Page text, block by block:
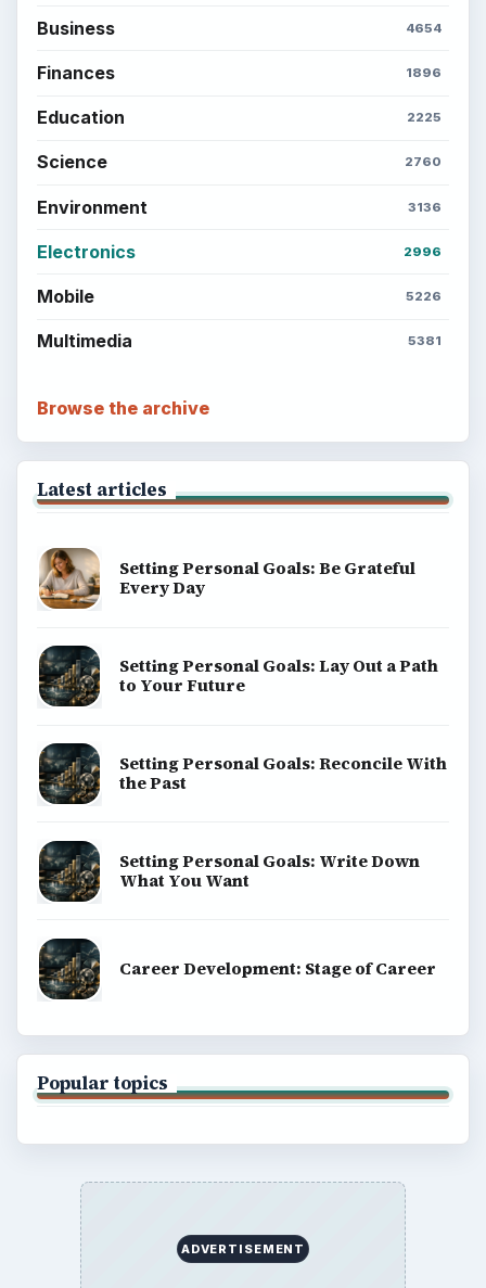
Business 4654
Finances 1896
Education 2225
Science 2760
Environment 3136
Electronics 2996
Mobile 5226
Multimedia 5381
Browse the archive
Latest articles
Setting Personal Goals: Be Grateful
Every Day
Setting Personal Goals: Lay Out a Path
to Your Future
Setting Personal Goals: Reconcile With
the Past
Setting Personal Goals: Write Down
What You Want
Career Development: Stage of Career
Popular topics
ADVERTISEMENT